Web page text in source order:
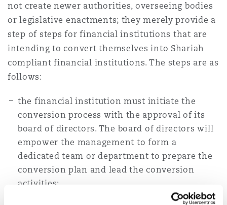
not create newer authorities, overseeing bodies
or legislative enactments; they merely provide a
step of steps for financial institutions that are
intending to convert themselves into Shariah
compliant financial institutions. The steps are as
follows:
the financial institution must initiate the
conversion process with the approval of its
board of directors. The board of directors will
empower the management to form a
dedicated team or department to prepare the
conversion plan and lead the conversion
activities;
the financial institution will then prepare a